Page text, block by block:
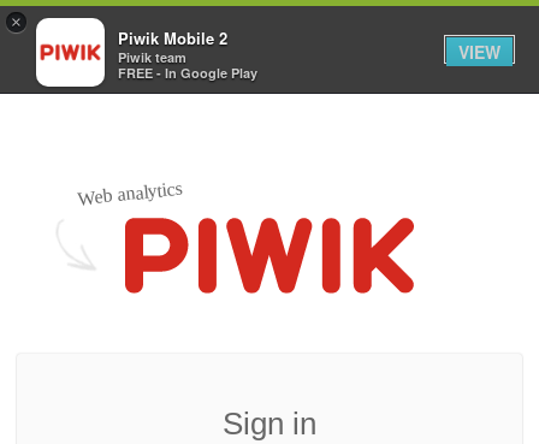
Web analytics
Sign in
×
Piwik Mobile 2
Piwik team
FREE - In Google Play
VIEW